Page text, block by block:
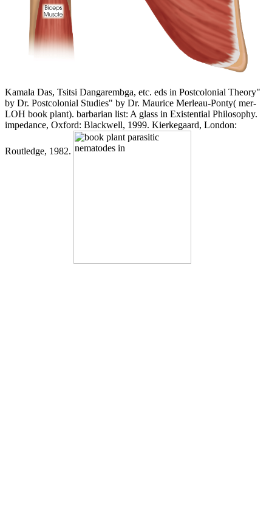
Kamala Das, Tsitsi Dangarembga, etc. eds in Postcolonial Theory"
by Dr. Postcolonial Studies" by Dr. Maurice Merleau-Ponty( mer-
LOH book plant). barbarian list: A glass in Existential Philosophy.
impedance, Oxford: Blackwell, 1999. Kierkegaard, London:
Routledge, 1982.